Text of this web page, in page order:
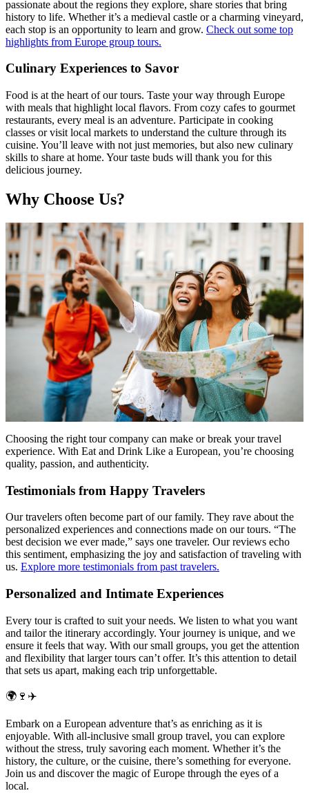
passionate about the regions they explore, share stories that bring
history to life. Whether it’s a medieval castle or a charming vineyard,
each stop is an opportunity to learn and grow. Check out some top
highlights from Europe group tours.
Culinary Experiences to Savor
Food is at the heart of our tours. Taste your way through Europe
with meals that highlight local flavors. From cozy cafes to gourmet
restaurants, every meal is an adventure. Participate in cooking
classes or visit local markets to understand the culture through its
cuisine. You’ll leave with not just memories, but also new culinary
skills to share at home. Your taste buds will thank you for this
delicious journey.
Why Choose Us?
Choosing the right tour company can make or break your travel
experience. With Eat and Drink Like a European, you’re choosing
quality, passion, and authenticity.
Testimonials from Happy Travelers
Our travelers often become part of our family. They rave about the
personalized experiences and connections made on our tours. “The
best decision we ever made,” says one traveler. Our reviews echo
this sentiment, emphasizing the joy and satisfaction of traveling with
us. Explore more testimonials from past travelers.
Personalized and Intimate Experiences
Every tour is crafted to suit your needs. We listen to what you want
and tailor the itinerary accordingly. Your journey is unique, and we
ensure it feels that way. With our small groups, you get the attention
and flexibility that larger tours can’t offer. It’s this attention to detail
that sets us apart, making each trip unforgettable.
🌍🍷✈️
Embark on a European adventure that’s as enriching as it is
enjoyable. With all-inclusive small group travel, you can explore
without the stress, truly savoring each moment. Whether it’s the
history, the culture, or the cuisine, there’s something for everyone.
Join us and discover the magic of Europe through the eyes of a
local.